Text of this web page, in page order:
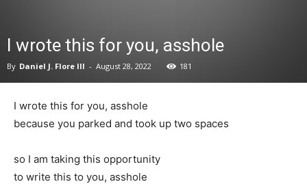
I wrote this for you, asshole
By Daniel J. Flore III - August 28, 2022 181
I wrote this for you, asshole
because you parked and took up two spaces
so I am taking this opportunity
to write this to you, asshole